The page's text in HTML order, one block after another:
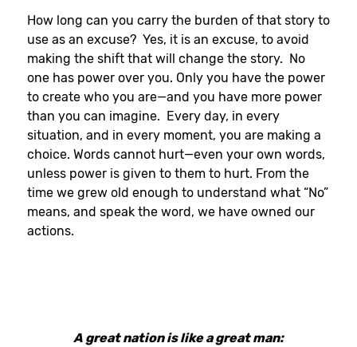
How long can you carry the burden of that story to
use as an excuse? Yes, it is an excuse, to avoid
making the shift that will change the story. No
one has power over you. Only you have the power
to create who you are—and you have more power
than you can imagine. Every day, in every
situation, and in every moment, you are making a
choice. Words cannot hurt—even your own words,
unless power is given to them to hurt. From the
time we grew old enough to understand what “No”
means, and speak the word, we have owned our
actions.
A great nation is like a great man: